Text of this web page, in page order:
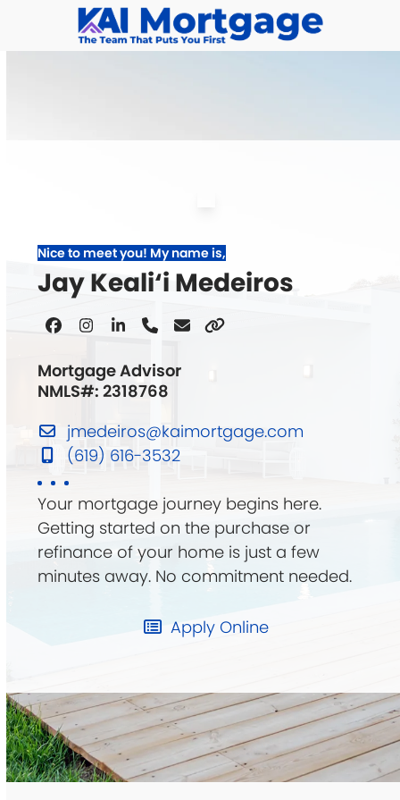
Nice to meet you! My name is,
Jay Keali‘i Medeiros
Facebook
Instagram
Linkedin
PhoneEmailWebsite
Mortgage Advisor
NMLS#: 2318768
jmedeiros@kaimortgage.com
(619) 616-3532
Your mortgage journey begins here.
Getting started on the purchase or
refinance of your home is just a few
minutes away. No commitment needed.
Apply Online